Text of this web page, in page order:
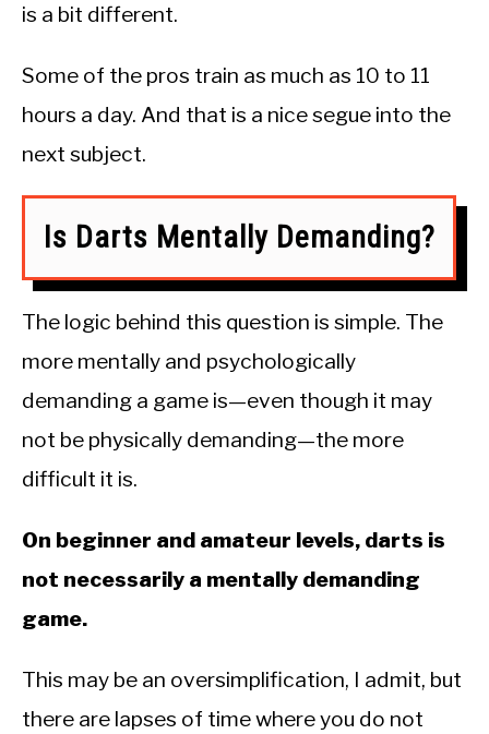
is a bit different.
Some of the pros train as much as 10 to 11
hours a day. And that is a nice segue into the
next subject.
Is Darts Mentally Demanding?
The logic behind this question is simple. The
more mentally and psychologically
demanding a game is—even though it may
not be physically demanding—the more
difficult it is.
On beginner and amateur levels, darts is
not necessarily a mentally demanding
game.
This may be an oversimplification, I admit, but
there are lapses of time where you do not